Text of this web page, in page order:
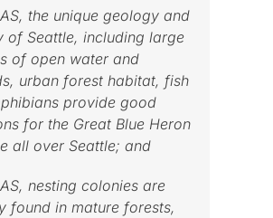
the unique geology and
of Seattle, including large
of open water and
urban forest habitat, fish
provide good
for the Great Blue Heron
all over Seattle; and
nesting colonies are
found in mature forests,